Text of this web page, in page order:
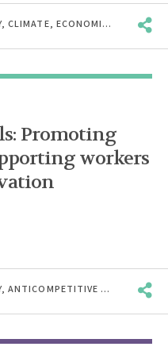
, CLIMATE, ECONOMIC INEQUALITY
Promoting
workers
, ANTICOMPETITIVE CONDUCT ,